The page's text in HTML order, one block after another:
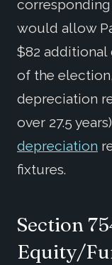
corresponding
would allow
$82 additional
of the
depreciation
over 27.5
depreciation
fixtures.
Section
Equity/